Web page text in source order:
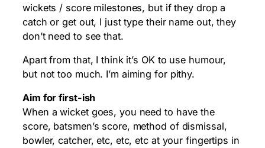
wickets / score milestones, but if they drop a
catch or get out, I just type their name out, they
don’t need to see that.
Apart from that, I think it’s OK to use humour,
but not too much. I’m aiming for pithy.
Aim for first-ish
When a wicket goes, you need to have the
score, batsmen’s score, method of dismissal,
bowler, catcher, etc, etc, etc at your fingertips in